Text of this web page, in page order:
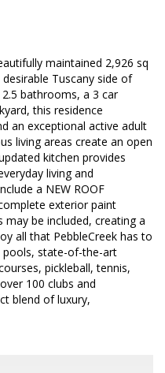
maintained 2,926 sq
Tuscany side of
bathrooms, a 3 car
this residence
an exceptional active adult
living areas create an open
kitchen provides
living and
a NEW ROOF
exterior paint
may be included, creating a
all that PebbleCreek has to
pools, state-of-the-art
pickleball, tennis,
100 clubs and
blend of luxury,